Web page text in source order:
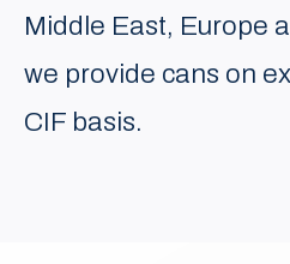
Middle East, Europe
we provide cans on
CIF basis.